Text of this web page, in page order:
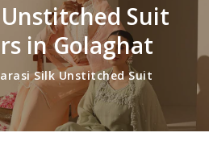
Suit
in Golaghat
Silk Unstitched Suit